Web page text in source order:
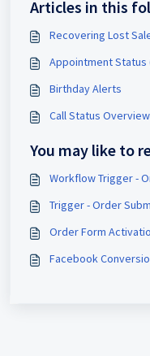
Articles in this
Recovering Lost
Appointment Status
Birthday Alerts
Call Status Overview
You may like to
Workflow Trigger -
Trigger - Order
Order Form
Facebook